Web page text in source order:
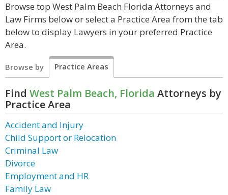
Browse top West Palm Beach Florida Attorneys and
Law Firms below or select a Practice Area from the tab
below to display Lawyers in your preferred Practice
Area.
Browse by Practice Areas
Find West Palm Beach, Florida Attorneys by
Practice Area
Accident and Injury
Child Support or Relocation
Criminal Law
Divorce
Employment and HR
Family Law